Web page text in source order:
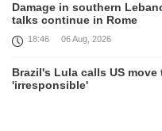
Damage in southern
talks continue in Rome
18:46 06 Aug, 2026
Brazil's Lula calls US
'irresponsible'